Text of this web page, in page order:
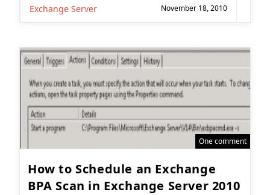
Exchange Server November 18, 2010
One comment
How to Schedule an Exchange
BPA Scan in Exchange Server 2010